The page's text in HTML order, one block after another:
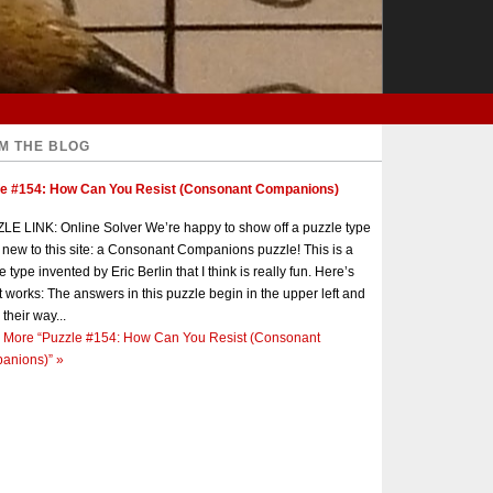
THE BLOG
#154: How Can You Resist (Consonant Companions)
LINK: Online Solver We’re happy to show off a puzzle type
new to this site: a Consonant Companions puzzle! This is a
type invented by Eric Berlin that I think is really fun. Here’s
works: The answers in this puzzle begin in the upper left and
way...
More “Puzzle #154: How Can You Resist (Consonant
»